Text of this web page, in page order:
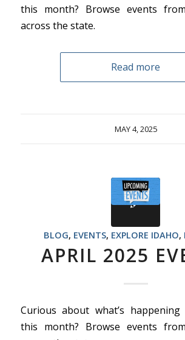
this month? Browse events
across the state.
Read more
MAY 4, 2025
BLOG, EVENTS, EXPLORE IDAHO,
APRIL 2025
Curious about what’s
this month? Browse events